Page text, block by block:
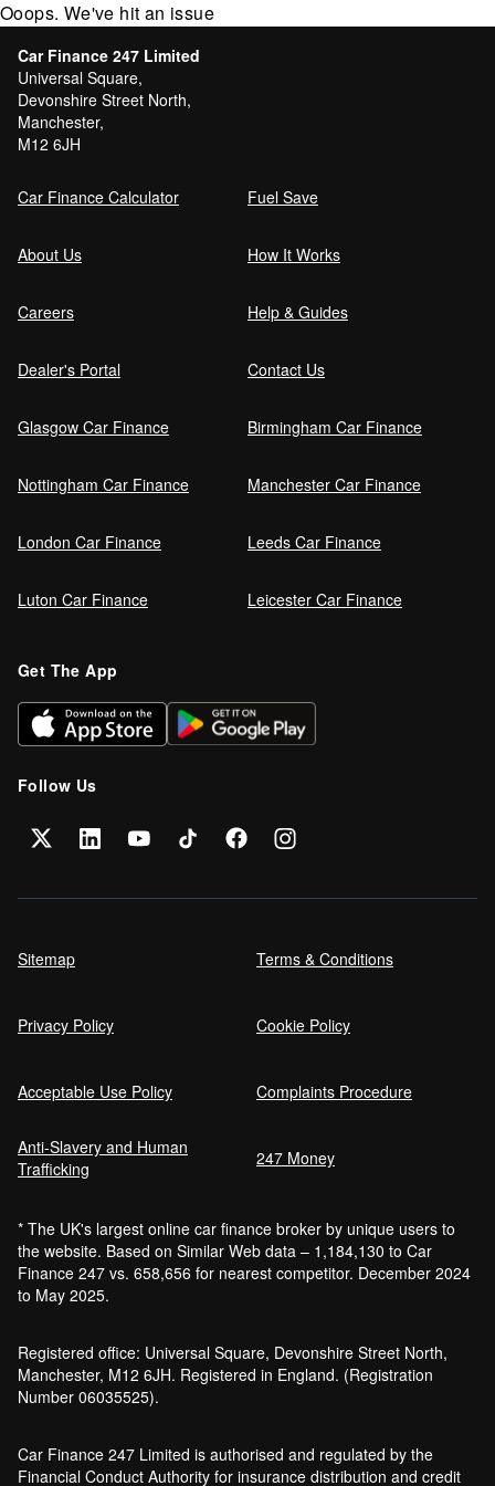
Ooops. We've hit an issue
Car Finance 247 Limited
Universal Square,
Devonshire Street North,
Manchester,
M12 6JH
Car Finance Calculator Fuel Save
About Us How It Works
Careers Help & Guides
Dealer's Portal Contact Us
Glasgow Car Finance Birmingham Car Finance
Nottingham Car Finance Manchester Car Finance
London Car Finance Leeds Car Finance
Luton Car Finance Leicester Car Finance
Get The App
Follow Us
Sitemap Terms & Conditions
Privacy Policy Cookie Policy
Acceptable Use Policy Complaints Procedure
Anti-Slavery and Human
Trafficking
247 Money
* The UK's largest online car finance broker by unique users to
the website. Based on Similar Web data – 1,184,130 to Car
Finance 247 vs. 658,656 for nearest competitor. December 2024
to May 2025.
Registered office: Universal Square, Devonshire Street North,
Manchester, M12 6JH. Registered in England. (Registration
Number 06035525).
Car Finance 247 Limited is authorised and regulated by the
Financial Conduct Authority for insurance distribution and credit